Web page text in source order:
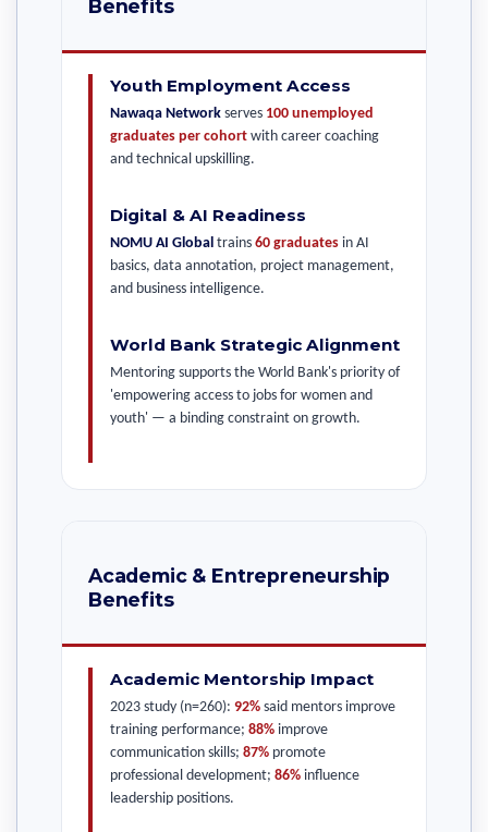
Benefits
Youth Employment Access
Nawaqa Network serves 100 unemployed
graduates per cohort with career coaching
and technical upskilling.
Digital & AI Readiness
NOMU AI Global trains 60 graduates in AI
basics, data annotation, project management,
and business intelligence.
World Bank Strategic Alignment
Mentoring supports the World Bank's priority of
'empowering access to jobs for women and
youth' — a binding constraint on growth.
Academic & Entrepreneurship
Benefits
Academic Mentorship Impact
2023 study (n=260): 92% said mentors improve
training performance; 88% improve
communication skills; 87% promote
professional development; 86% influence
leadership positions.